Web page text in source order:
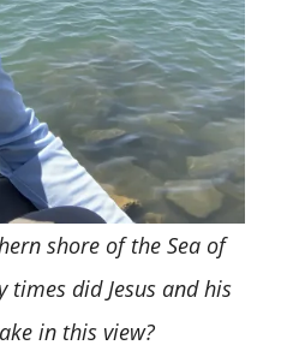
shore of the Sea of
times did Jesus and his
in this view?